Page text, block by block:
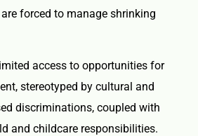
forced to manage shrinking
access to opportunities for
stereotyped by cultural and
discriminations, coupled with
and childcare responsibilities.